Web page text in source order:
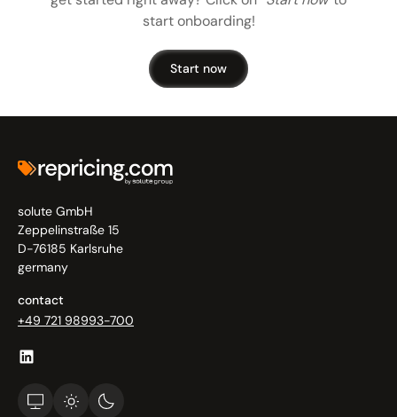
start onboarding!
Start now
solute GmbH
Zeppelinstraße 15
D-76185 Karlsruhe
germany
contact
+49 721 98993-700